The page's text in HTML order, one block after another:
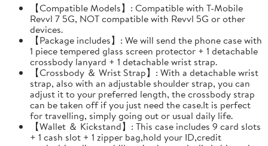
【Compatible Models】: Compatible with T-Mobile
Revvl 7 5G, NOT compatible with Revvl 5G or other
devices.
【Package includes】: We will send the phone case with
1 piece tempered glass screen protector + 1 detachable
crossbody lanyard + 1 detachable wrist strap.
【Crossbody ＆ Wrist Strap】: With a detachable wrist
strap, also with an adjustable shoulder strap, you can
adjust it to your preferred length, the crossbody strap
can be taken off if you just need the case.It is perfect
for travelling, simply going out or usual daily life.
【Wallet ＆ Kickstand】: This case includes 9 card slots
+ 1 cash slot + 1 zipper bag,hold your ID,credit